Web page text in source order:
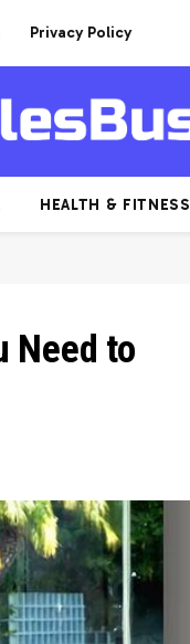
Privacy Policy
HEALTH & FITNESS
Need to